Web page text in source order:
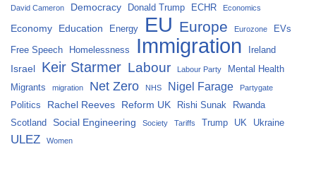
David Cameron Democracy Donald Trump ECHR Economics
Economy Education Energy EU Europe Eurozone EVs
Free Speech Homelessness Immigration Ireland
Israel Keir Starmer Labour Labour Party
Mental Health
Migrants
migration Net Zero NHS Nigel Farage Partygate
Politics Rachel Reeves Reform UK Rishi Sunak
Rwanda
Scotland
Social Engineering Society Tariffs Trump UK Ukraine
ULEZ Women